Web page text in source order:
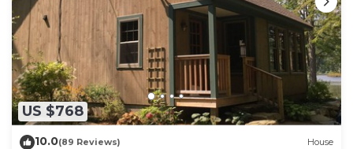
US $768
10.0(89 Reviews) House